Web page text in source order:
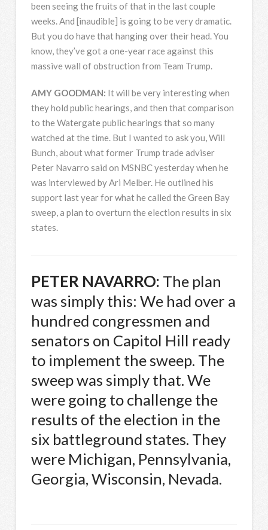
been seeing the fruits of that in the last couple
weeks. And [inaudible] is going to be very dramatic.
But you do have that hanging over their head. You
know, they’ve got a one-year race against this
massive wall of obstruction from Team Trump.
AMY GOODMAN: It will be very interesting when
they hold public hearings, and then that comparison
to the Watergate public hearings that so many
watched at the time. But I wanted to ask you, Will
Bunch, about what former Trump trade adviser
Peter Navarro said on MSNBCyesterday when he
was interviewed by Ari Melber. He outlined his
support last year for what he called the Green Bay
sweep, a plan to overturn the election results in six
states.
PETER NAVARRO: The plan
was simply this: We had over a
hundred congressmen and
senators on Capitol Hill ready
to implement the sweep. The
sweep was simply that. We
were going to challenge the
results of the election in the
six battleground states. They
were Michigan, Pennsylvania,
Georgia, Wisconsin, Nevada.